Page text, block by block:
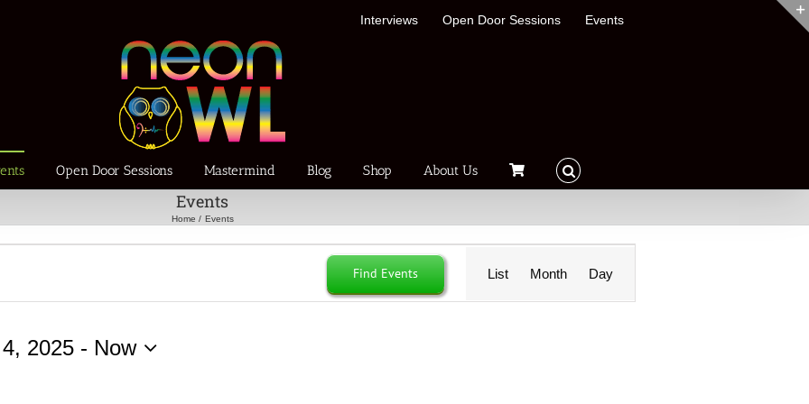
Interviews Open Door Sessions Events
Open Door Sessions Mastermind Blog Shop About Us
Events
Home Events
Find Events
Views
List Month Day
2025 - Now